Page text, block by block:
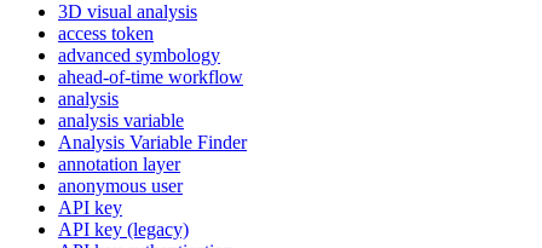
3D visual analysis
access token
advanced symbology
ahead-of-time workflow
analysis
analysis variable
Analysis Variable Finder
annotation layer
anonymous user
API key
API key (legacy)